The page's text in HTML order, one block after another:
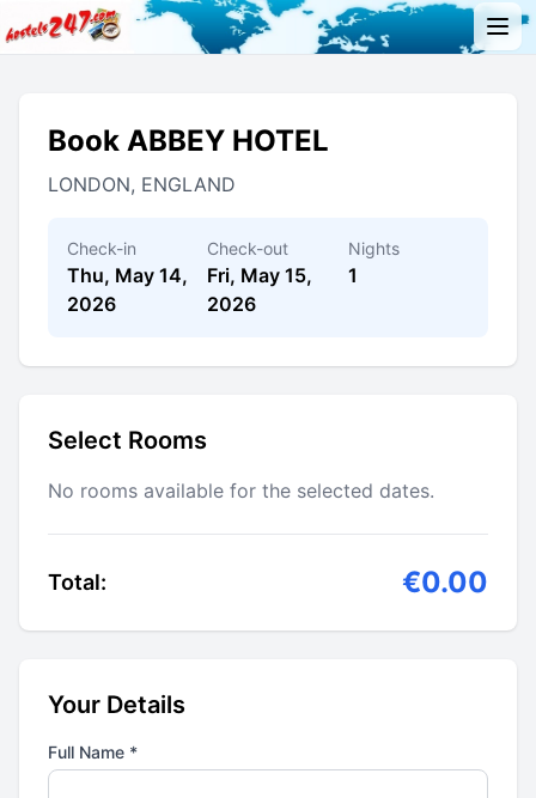
Book ABBEY HOTEL
LONDON, ENGLAND
Check-in
Thu, May 14,
2026
Check-out
Fri, May 15,
2026
Nights
1
Select Rooms
No rooms available for the selected dates.
Total: €0.00
Your Details
Full Name *